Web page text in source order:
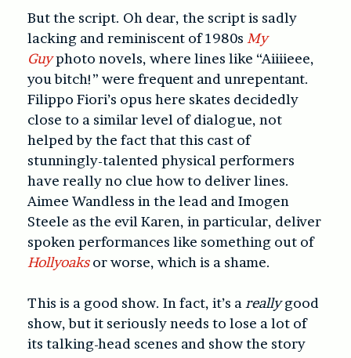
But the script. Oh dear, the script is sadly
lacking and reminiscent of 1980s My
Guyphoto novels, where lines like “Aiiiieee,
you bitch!” were frequent and unrepentant.
Filippo Fiori’s opus here skates decidedly
close to a similar level of dialogue, not
helped by the fact that this cast of
stunningly-talented physical performers
have really no clue how to deliver lines.
Aimee Wandless in the lead and Imogen
Steele as the evil Karen, in particular, deliver
spoken performances like something out of
Hollyoaksor worse, which is a shame.
This is a good show. In fact, it’s a reallygood
show, but it seriously needs to lose a lot of
its talking-head scenes and show the story